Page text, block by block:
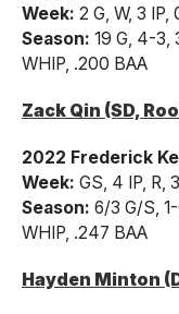
Week: 2 G, W, 3
Season: 19 G, 4-3,
WHIP, .200 BAA
Zack Qin (SD,
2022 Frederick
Week: GS, 4 IP, R,
Season: 6/3 G/S, 1-
WHIP, .247 BAA
Hayden Minton